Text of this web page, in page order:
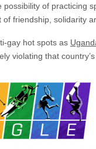
of practicing
friendship, solidarity
gay hot spots as
violating that